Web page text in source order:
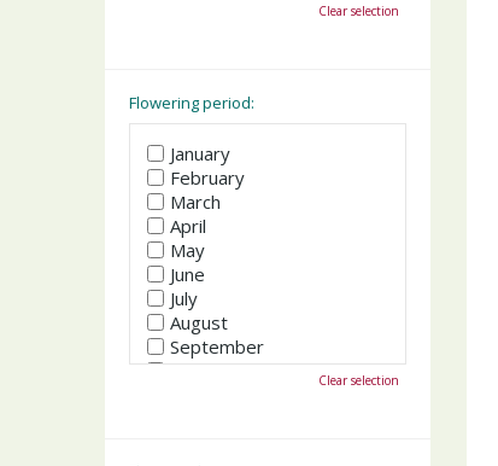
Clear selection
Flowering period:
January
February
March
April
May
June
July
August
September
October
Clear selection